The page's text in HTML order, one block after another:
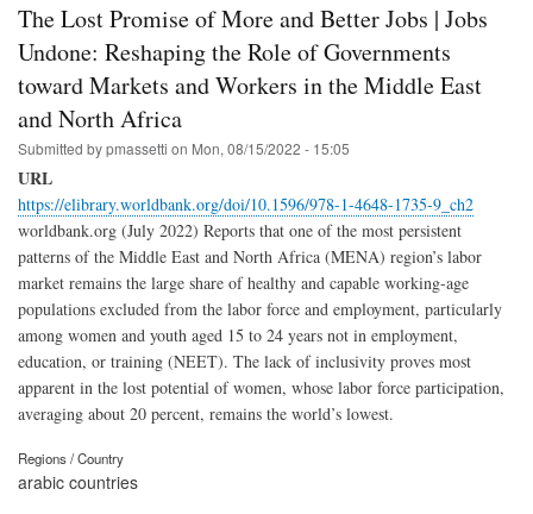
The Lost Promise of More and Better Jobs | Jobs
Undone: Reshaping the Role of Governments
toward Markets and Workers in the Middle East
and North Africa
Submitted bypmassetti on Mon, 08/15/2022 - 15:05
URL
https://elibrary.worldbank.org/doi/10.1596/978-1-4648-1735-9_ch2
worldbank.org (July 2022) Reports that one of the most persistent
patterns of the Middle East and North Africa (MENA) region’s labor
market remains the large share of healthy and capable working-age
populations excluded from the labor force and employment, particularly
among women and youth aged 15 to 24 years not in employment,
education, or training (NEET). The lack of inclusivity proves most
apparent in the lost potential of women, whose labor force participation,
averaging about 20 percent, remains the world’s lowest.
Regions / Country
arabic countries